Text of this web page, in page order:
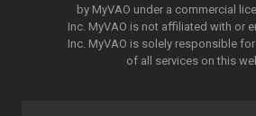
by MyVAO under a commercial
Inc. MyVAO is not affiliated with or
Inc. MyVAO is solely responsible
of all services on this